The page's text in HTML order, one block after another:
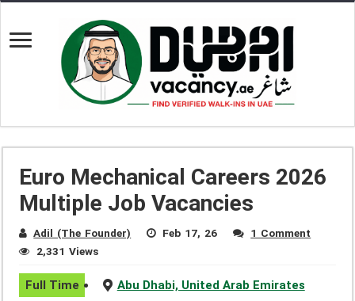
Euro Mechanical Careers 2026
Multiple Job Vacancies
Adil (The Founder) Feb 17, 26
1 Comment
2,331 Views
Full Time
Abu Dhabi, United Arab Emirates